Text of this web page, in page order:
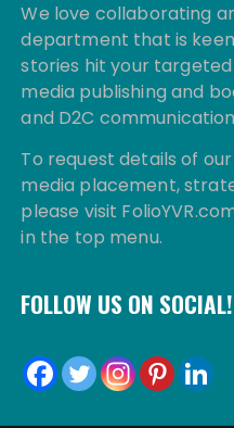
We love collaborating
department that is
stories hit your
media publishing and
and D2C
To request details of
media placement,
please visit
in the top menu.
FOLLOW US ON SOCIAL!